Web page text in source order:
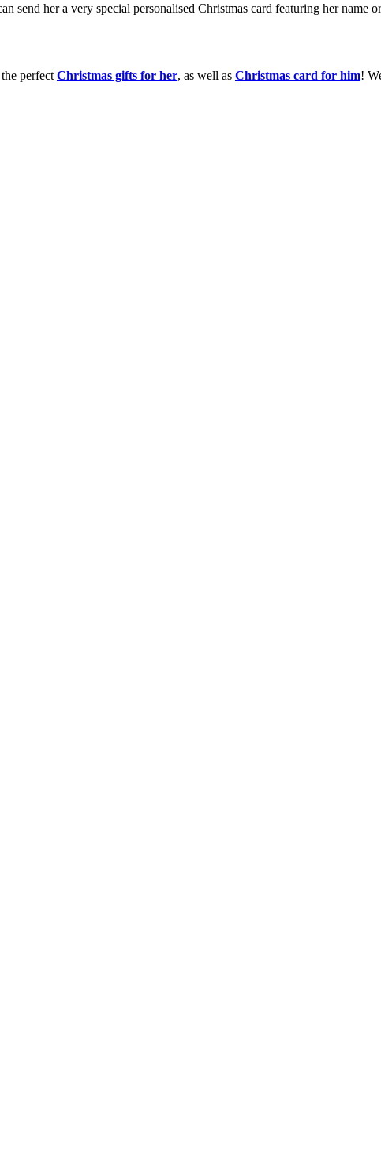
send her a very special personalised Christmas card featuring her name
perfect Christmas gifts for her, as well as Christmas card for him!